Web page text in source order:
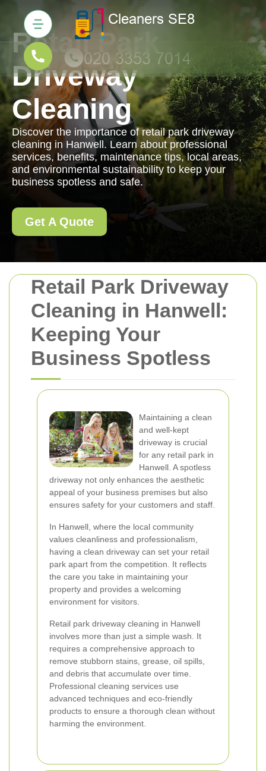
Retail Park Driveway
Cleaning in Hanwell:
Keeping Your
Business Spotless
Maintaining a clean
and well-kept
driveway is crucial
for any retail park in
Hanwell. A spotless
driveway not only enhances the aesthetic
appeal of your business premises but also
ensures safety for your customers and staff.
In Hanwell, where the local community
values cleanliness and professionalism,
having a clean driveway can set your retail
park apart from the competition. It reflects
the care you take in maintaining your
property and provides a welcoming
environment for visitors.
Retail park driveway cleaning in Hanwell
involves more than just a simple wash. It
requires a comprehensive approach to
remove stubborn stains, grease, oil spills,
and debris that accumulate over time.
Professional cleaning services use
advanced techniques and eco-friendly
products to ensure a thorough clean without
harming the environment.
Retail Park
Driveway
Cleaning
Discover the importance of retail park driveway
cleaning in Hanwell. Learn about professional
services, benefits, maintenance tips, local areas,
and environmental sustainability to keep your
business spotless and safe.
Get A Quote